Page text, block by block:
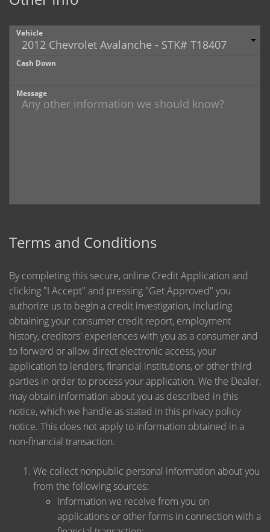
Vehicle
Cash Down
Message
Terms and Conditions
By completing this secure, online Credit Application and
clicking "I Accept" and pressing "Get Approved" you
authorize us to begin a credit investigation, including
obtaining your consumer credit report, employment
history, creditors' experiences with you as a consumer and
to forward or allow direct electronic access, your
application to lenders, financial institutions, or other third
parties in order to process your application. We the Dealer,
may obtain information about you as described in this
notice, which we handle as stated in this privacy policy
notice. This does not apply to information obtained in a
non-financial transaction.
We collect nonpublic personal information about you
from the following sources:
Information we receive from you on
applications or other forms in connection with a